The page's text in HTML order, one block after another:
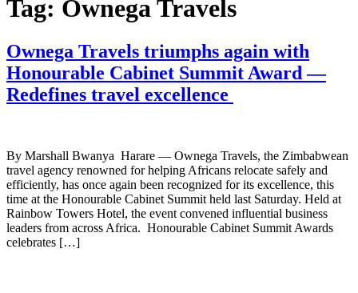
Tag: Ownega Travels
Ownega Travels triumphs again with
Honourable Cabinet Summit Award —
Redefines travel excellence
By Marshall Bwanya Harare — Ownega Travels, the Zimbabwean
travel agency renowned for helping Africans relocate safely and
efficiently, has once again been recognized for its excellence, this
time at the Honourable Cabinet Summit held last Saturday. Held at
Rainbow Towers Hotel, the event convened influential business
leaders from across Africa. Honourable Cabinet Summit Awards
celebrates […]